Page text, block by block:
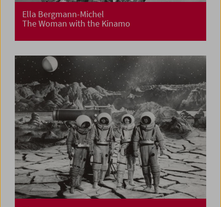
Ella Bergmann-Michel
The Woman with the Kinamo